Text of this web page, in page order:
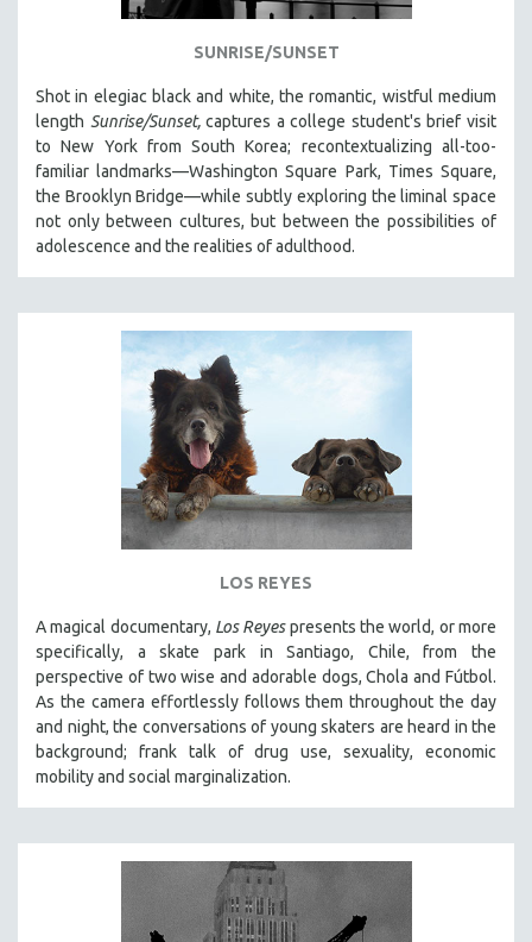
SUNRISE/SUNSET
Shot in elegiac black and white, the romantic, wistful medium
length Sunrise/Sunset, captures a college student's brief visit
to New York from South Korea; recontextualizing all-too-
familiar landmarks—Washington Square Park, Times Square,
the Brooklyn Bridge—while subtly exploring the liminal space
not only between cultures, but between the possibilities of
adolescence and the realities of adulthood.
LOS REYES
A magical documentary, Los Reyespresents the world, or more
specifically, a skate park in Santiago, Chile, from the
perspective of two wise and adorable dogs, Chola and Fútbol.
As the camera effortlessly follows them throughout the day
and night, the conversations of young skaters are heard in the
background; frank talk of drug use, sexuality, economic
mobility and social marginalization.